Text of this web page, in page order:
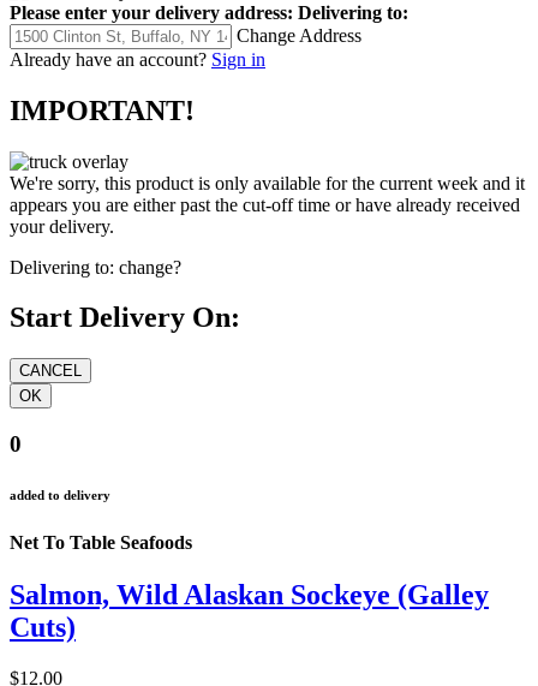
Please enter your delivery address: Delivering to:
Change Address
Already have an account? Sign in
IMPORTANT!
We're sorry, this product is only available for the current week and it
appears you are either past the cut-off time or have already received
your delivery.
Delivering to: change?
Start Delivery On:
0
added to delivery
Net To Table Seafoods
Salmon, Wild Alaskan Sockeye (Galley
Cuts)
$12.00